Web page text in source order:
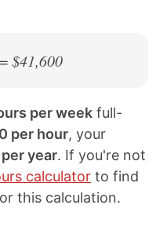
$41,600
per week full-
per hour, your
year. If you're not
calculator to find
this calculation.